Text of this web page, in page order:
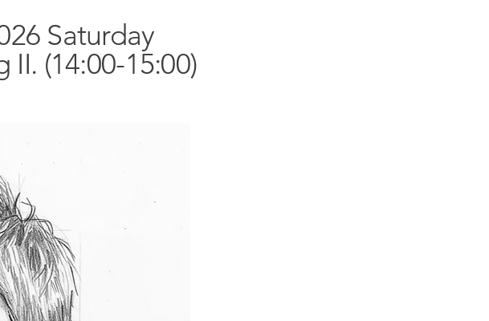
Saturday
(14:00-15:00)